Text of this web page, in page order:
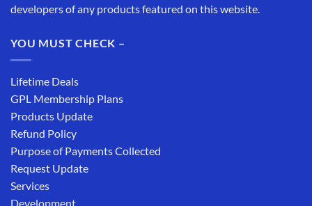
developers of any products featured on this website.
YOU MUST CHECK –
Lifetime Deals
GPL Membership Plans
Products Update
Refund Policy
Purpose of Payments Collected
Request Update
Services
Development